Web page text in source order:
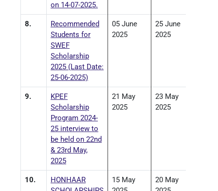
on 14-07-2025.
8.
Recommended
Students for
SWEF
Scholarship
2025 (Last Date:
25-06-2025)
05 June
2025
25 June
2025
9.
KPEF
Scholarship
Program 2024-
25 interview to
be held on 22nd
& 23rd May,
2025
21 May
2025
23 May
2025
10.
HONHAAR
15 May
20 May